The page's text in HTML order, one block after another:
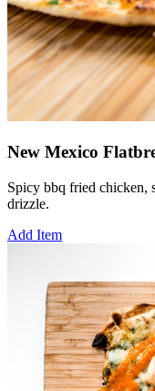
New Mexico
Spicy bbq fried chicken,
drizzle.
Add Item